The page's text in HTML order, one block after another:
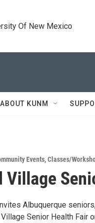
Of New Mexico
ABOUT KUNM
Events,Classes/
Village
Albuquerque
Senior Health Fair